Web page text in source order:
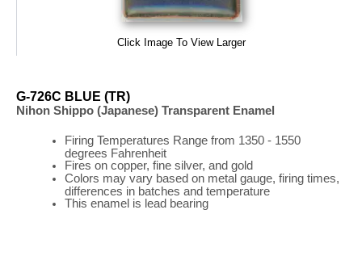
Click Image To View Larger
G-726C BLUE (TR)
Nihon Shippo (Japanese) Transparent Enamel
Firing Temperatures Rangefrom 1350 - 1550
degrees Fahrenheit
Fires on copper, fine silver, and gold
Colors may vary based on metal gauge, firing times,
differences in batches and temperature
This enamel is lead bearing